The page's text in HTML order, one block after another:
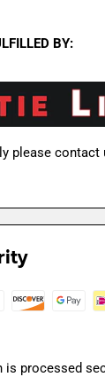
BY:
please contact
processed